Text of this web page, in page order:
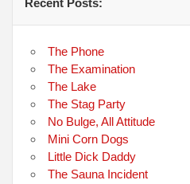
Recent Posts:
The Phone
The Examination
The Lake
The Stag Party
No Bulge, All Attitude
Mini Corn Dogs
Little Dick Daddy
The Sauna Incident